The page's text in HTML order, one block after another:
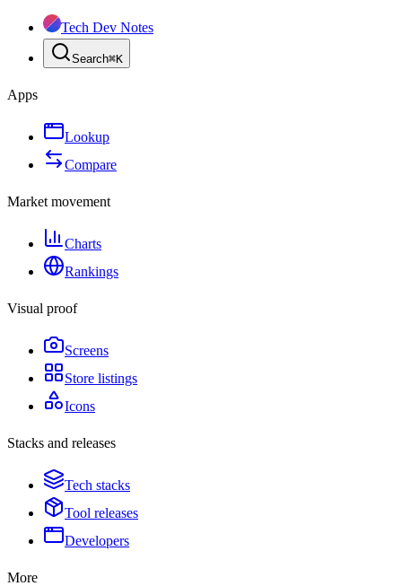
Tech Dev Notes
Search⌘K
Apps
Lookup
Compare
Market movement
Charts
Rankings
Visual proof
Screens
Store listings
Icons
Stacks and releases
Tech stacks
Tool releases
Developers
More